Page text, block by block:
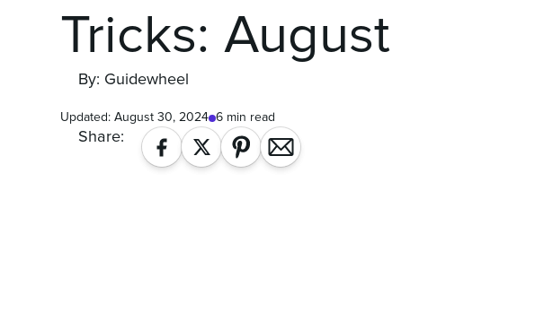
Tricks: August
By: Guidewheel
Updated:August 30, 2024 6 min read
Share: